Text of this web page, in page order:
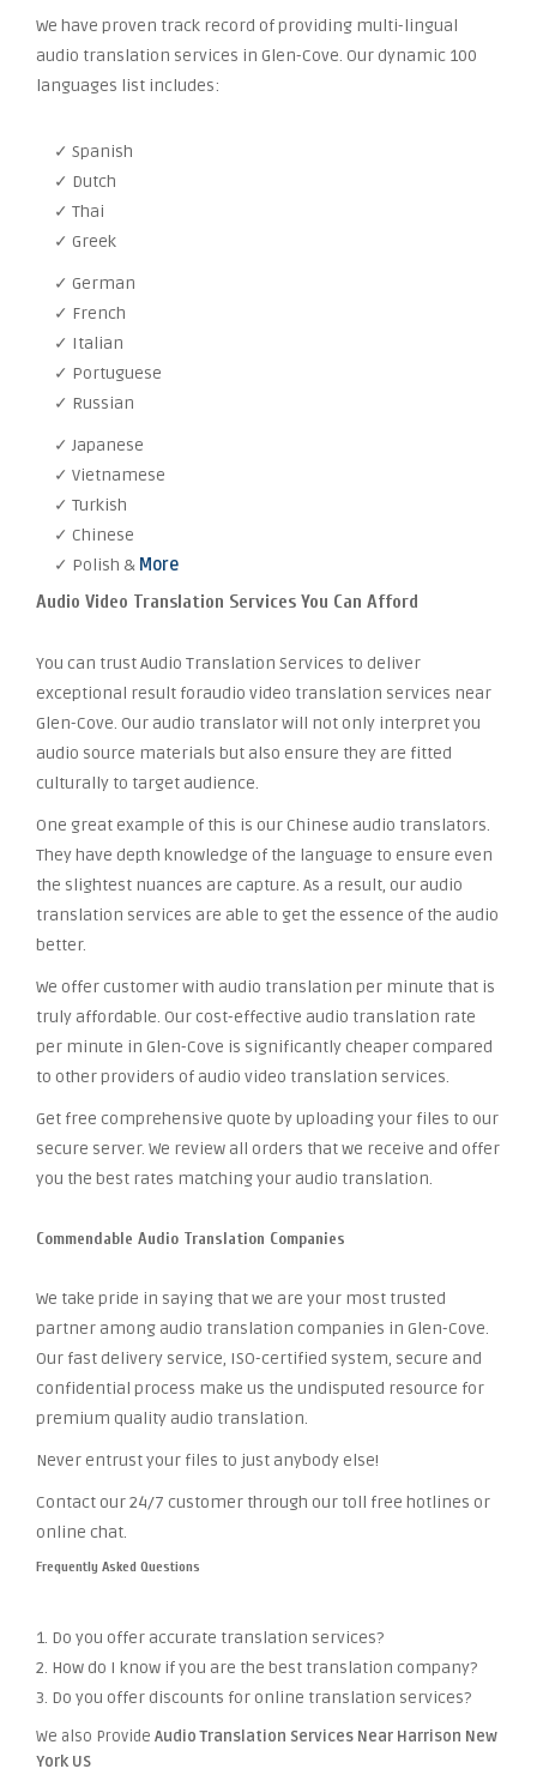
We have proven track record of providing multi-lingual
audio translation services in Glen-Cove. Our dynamic 100
languages list includes:
✓ Spanish
✓ Dutch
✓ Thai
✓ Greek
✓ German
✓ French
✓ Italian
✓ Portuguese
✓ Russian
✓ Japanese
✓ Vietnamese
✓ Turkish
✓ Chinese
✓ Polish & More
Audio Video Translation Services You Can Afford
You can trust Audio Translation Services to deliver
exceptional result foraudio video translation services near
Glen-Cove. Our audio translator will not only interpret you
audio source materials but also ensure they are fitted
culturally to target audience.
One great example of this is our Chinese audio translators.
They have depth knowledge of the language to ensure even
the slightest nuances are capture. As a result, our audio
translation services are able to get the essence of the audio
better.
We offer customer with audio translation per minute that is
truly affordable. Our cost-effective audio translation rate
per minute in Glen-Cove is significantly cheaper compared
to other providers of audio video translation services.
Get free comprehensive quote by uploading your files to our
secure server. We review all orders that we receive and offer
you the best rates matching your audio translation.
Commendable Audio Translation Companies
We take pride in saying that we are your most trusted
partner among audio translation companies in Glen-Cove.
Our fast delivery service, ISO-certified system, secure and
confidential process make us the undisputed resource for
premium quality audio translation.
Never entrust your files to just anybody else!
Contact our 24/7 customer through our toll free hotlines or
online chat.
Frequently Asked Questions
1. Do you offer accurate translation services?
2. How do I know if you are the best translation company?
3. Do you offer discounts for online translation services?
We also Provide Audio Translation Services Near Harrison New
York US